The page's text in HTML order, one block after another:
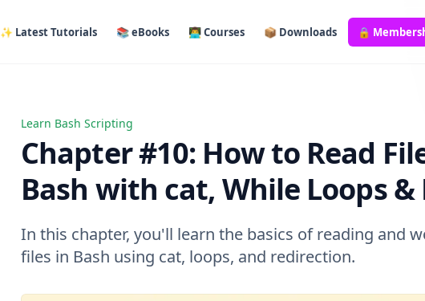
✨ Latest Tutorials 📚 eBooks 👨‍💻 Courses 📦 Downloads 🔒
Chapter #10: How to Read Files in Bash with cat, While Loops &
Learn Bash Scripting
Chapter #10: How to Read
Bash with cat, While Loops &
In this chapter, you'll learn the basics of reading and
files in Bash using cat, loops, and redirection.